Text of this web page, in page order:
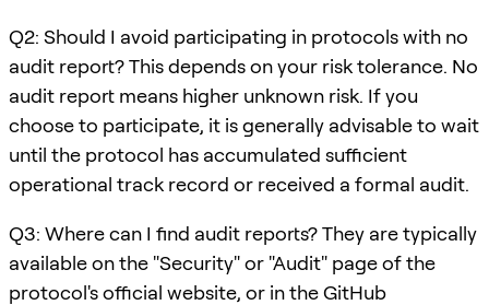
Q2: Should I avoid participating in protocols with no
audit report? This depends on your risk tolerance. No
audit report means higher unknown risk. If you
choose to participate, it is generally advisable to wait
until the protocol has accumulated sufficient
operational track record or received a formal audit.
Q3: Where can I find audit reports? They are typically
available on the "Security" or "Audit" page of the
protocol's official website, or in the GitHub